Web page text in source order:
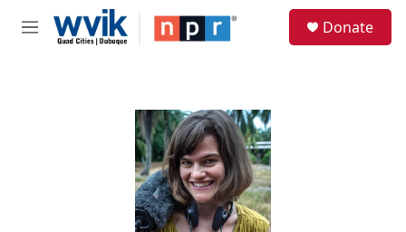
Skip to main content
M
Donate